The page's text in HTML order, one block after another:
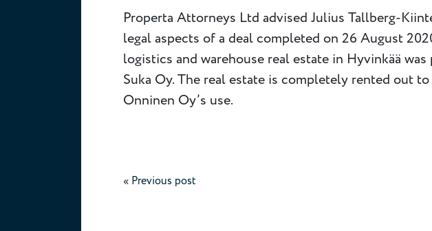
Properta Attorneys Ltd advised Julius Tallberg-
legal aspects of a deal completed on 26 August
logistics and warehouse real estate in Hyvinkää
Suka Oy. The real estate is completely rented out
Onninen Oy’s use.
« Previous post